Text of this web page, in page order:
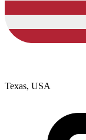
Texas, USA